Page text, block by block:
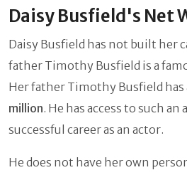
Daisy Busfield's Net
Daisy Busfield has not built her
father Timothy Busfield is a
Her father Timothy Busfield has
million. He has access to such
successful career as an actor.
He does not have her own